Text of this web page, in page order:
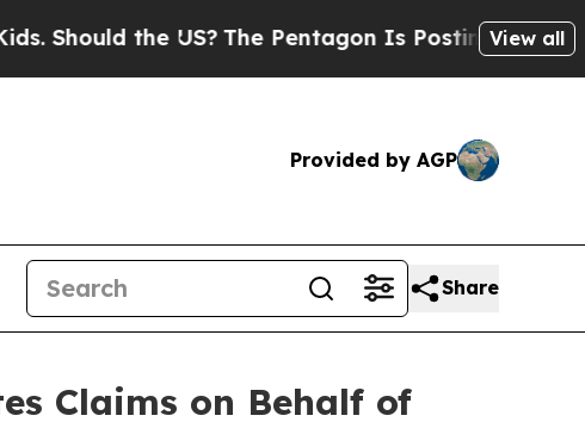
the US?The Pentagon Is Posting CrypticView all
Provided by AGP
Share
Claims on Behalf of